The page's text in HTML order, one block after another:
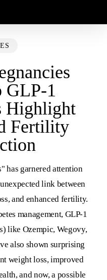
GLP-1
Highlight
Fertility
has garnered attention
link between
and enhanced fertility.
management, GLP-1
like Ozempic, Wegovy,
also shown surprising
weight loss, improved
and now, a possible